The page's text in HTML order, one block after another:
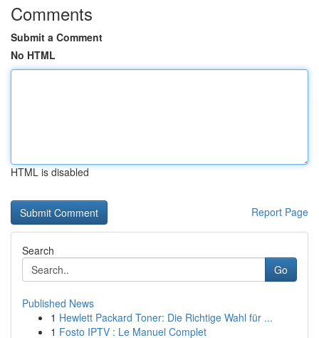
Comments
Submit a Comment
No HTML
HTML is disabled
Report Page
Search
Go
Published News
1 Hewlett Packard Toner: Die Richtige Wahl für ...
1 Fosto IPTV : Le Manuel Complet